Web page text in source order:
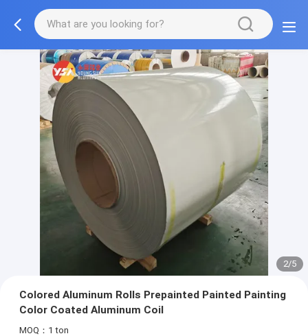
2/5
Colored Aluminum Rolls Prepainted Painted Painting
Color Coated Aluminum Coil
MOQ：1 ton